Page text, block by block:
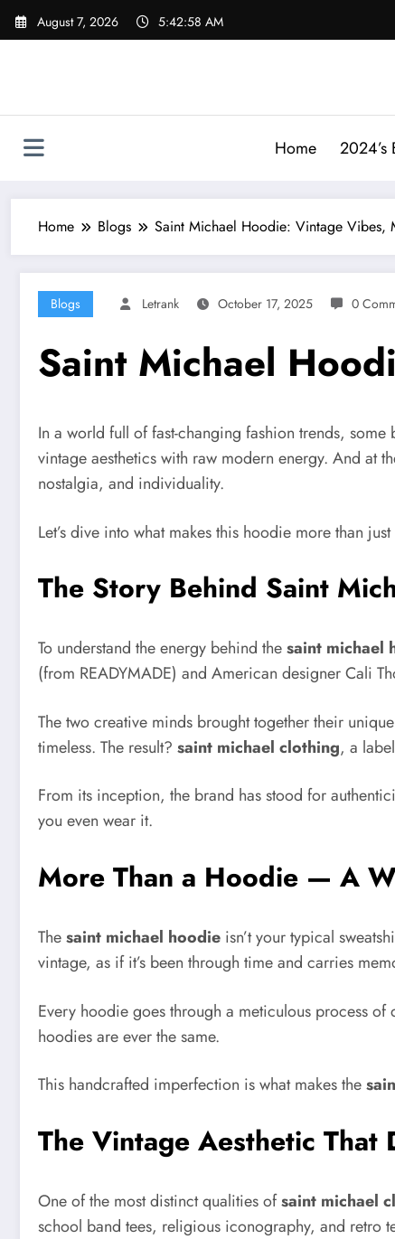
Skip
August 7, 2026 5:42:59 AM
Home 2024’s
Home Blogs Saint Michael Hoodie: Vintage Vibes,
Blogs Letrank October 17, 2025 0
Saint Michael
In a world full of fast-changing fashion trends,
vintage aesthetics with raw modern energy. And at
nostalgia, and individuality.
Let’s dive into what makes this hoodie more than
The Story Behind Saint
To understand the energy behind thesaint michael
(from READYMADE) and American designer Cali
The two creative minds brought together their
timeless. The result? saint michael clothing, a
From its inception, the brand has stood for
you even wear it.
More Than a Hoodie — A
Thesaint michael hoodie isn’t your typical
vintage, as if it’s been through time and carries
Every hoodie goes through a meticulous process
hoodies are ever the same.
This handcrafted imperfection is what makes the
The Vintage Aesthetic That
One of the most distinct qualities ofsaint michael
school band tees, religious iconography, and retro